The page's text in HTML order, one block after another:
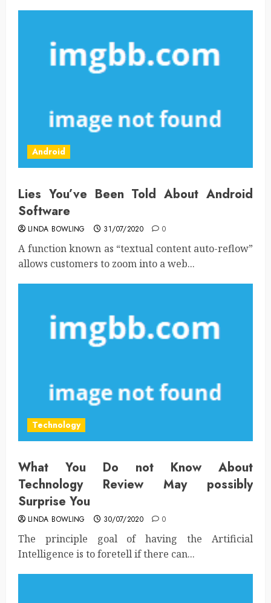
Android
Lies You’ve Been Told About Android
Software
LINDA BOWLING 31/07/2020 0
A function known as “textual content auto-reflow”
allows customers to zoom into a web...
Technology
What You Do not Know About
Technology Review May possibly
Surprise You
LINDA BOWLING 30/07/2020 0
The principle goal of having the Artificial
Intelligence is to foretell if there can...